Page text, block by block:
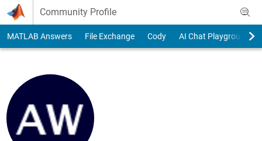
Skip to content
Community Profile
MATLAB Answers File Exchange Cody AI Chat Playground